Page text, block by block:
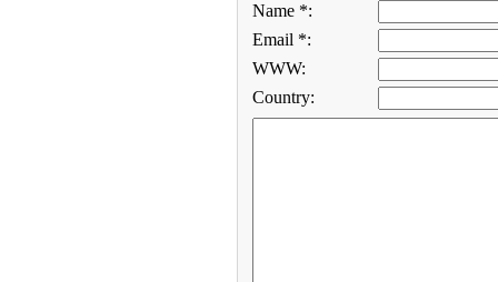
Name *:
Email *:
WWW:
Country: